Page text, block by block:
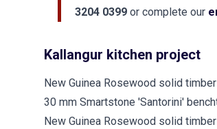
3204 0399 or complete our
Kallangur kitchen project
New Guinea Rosewood solid timber
30 mm Smartstone 'Santorini'
New Guinea Rosewood solid